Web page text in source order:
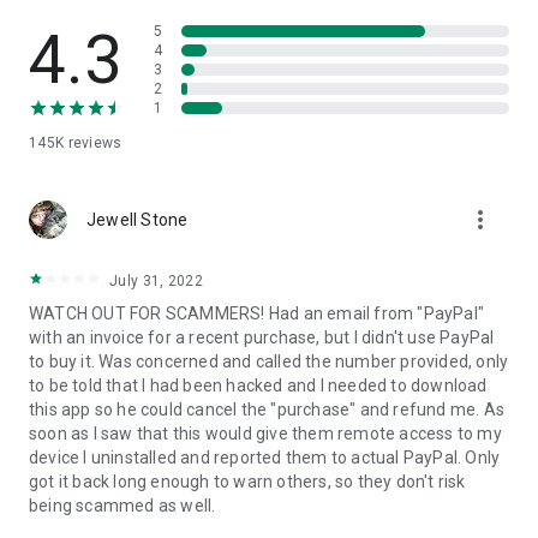
• App list (Start/Uninstall apps)
• Push and pull Wi-Fi settings
• View system diagnostic information
• Store confidential information into the device clipboard
1. Your session partner will send you a personal link to the
QuickSupport application. Clicking the link will start the app
2. Open the QuickSupport app on your device.
3. You will see a prompt to join a session created by your
remote partner.
4. When you accept the connection, the remote session will
begin.
4.3
145K reviews
5
4
3
2
1
Jewell Stone more_vert
July 31, 2022
WATCH OUT FOR SCAMMERS! Had an email from "PayPal"
with an invoice for a recent purchase, but I didn't use PayPal
to buy it. Was concerned and called the number provided, only
to be told that I had been hacked and I needed to download
this app so he could cancel the "purchase" and refund me. As
soon as I saw that this would give them remote access to my
device I uninstalled and reported them to actual PayPal. Only
got it back long enough to warn others, so they don't risk
being scammed as well.